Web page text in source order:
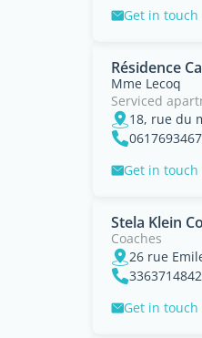
Get in touch
Résidence
Mme Lecoq
Serviced
18, rue du
0617693467
Get in touch
Stela Klein
Coaches
26 rue
Get in touch